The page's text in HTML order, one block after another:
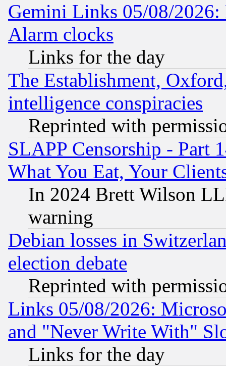
Gemini Links 05/08/2026:
Alarm clocks
Links for the day
The Establishment,
intelligence conspiracies
Reprinted with
SLAPP Censorship - Part
What You Eat, Your
In 2024 Brett Wilson
warning
Debian losses in
election debate
Reprinted with
Links 05/08/2026:
and "Never Write With"
Links for the day